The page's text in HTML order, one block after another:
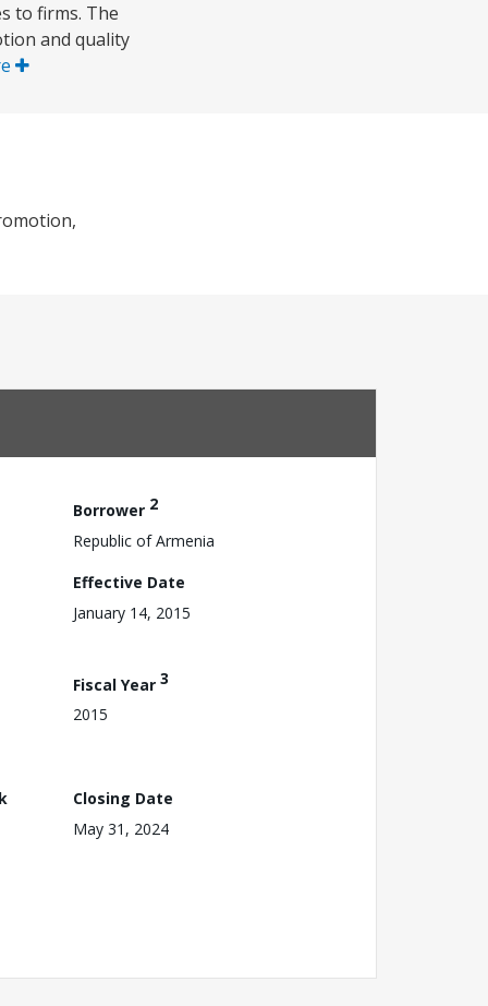
to firms. The
and quality
Borrower 2
Republic of Armenia
Effective Date
January 14, 2015
Fiscal Year 3
2015
Closing Date
May 31, 2024